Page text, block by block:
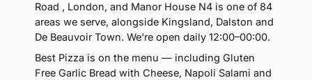
Road , London, and Manor House N4 is one of 84
areas we serve, alongside Kingsland, Dalston and
De Beauvoir Town. We're open daily 12:00–00:00.
Best Pizza is on the menu — including Gluten
Free Garlic Bread with Cheese, Napoli Salami and